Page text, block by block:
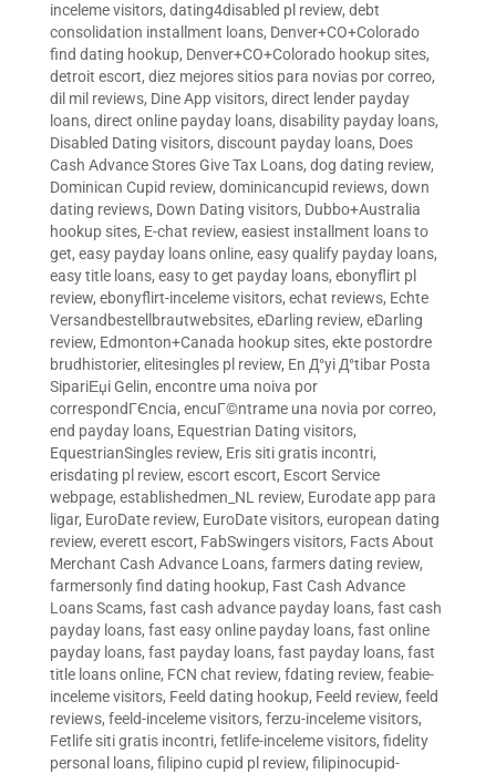
inceleme visitors, dating4disabled pl review, debt
consolidation installment loans, Denver+CO+Colorado
find dating hookup, Denver+CO+Colorado hookup sites,
detroit escort, diez mejores sitios para novias por correo,
dil mil reviews, Dine App visitors, direct lender payday
loans, direct online payday loans, disability payday loans,
Disabled Dating visitors, discount payday loans, Does
Cash Advance Stores Give Tax Loans, dog dating review,
Dominican Cupid review, dominicancupid reviews, down
dating reviews, Down Dating visitors, Dubbo+Australia
hookup sites, E-chat review, easiest installment loans to
get, easy payday loans online, easy qualify payday loans,
easy title loans, easy to get payday loans, ebonyflirt pl
review, ebonyflirt-inceleme visitors, echat reviews, Echte
Versandbestellbrautwebsites, eDarling review, eDarling
review, Edmonton+Canada hookup sites, ekte postordre
brudhistorier, elitesingles pl review, En Д°yi Д°tibar Posta
SipariЕџi Gelin, encontre uma noiva por
correspondГЄncia, encuГ©ntrame una novia por correo,
end payday loans, Equestrian Dating visitors,
EquestrianSingles review, Eris siti gratis incontri,
erisdating pl review, escort escort, Escort Service
webpage, establishedmen_NL review, Eurodate app para
ligar, EuroDate review, EuroDate visitors, european dating
review, everett escort, FabSwingers visitors, Facts About
Merchant Cash Advance Loans, farmers dating review,
farmersonly find dating hookup, Fast Cash Advance
Loans Scams, fast cash advance payday loans, fast cash
payday loans, fast easy online payday loans, fast online
payday loans, fast payday loans, fast payday loans, fast
title loans online, FCN chat review, fdating review, feabie-
inceleme visitors, Feeld dating hookup, Feeld review, feeld
reviews, feeld-inceleme visitors, ferzu-inceleme visitors,
Fetlife siti gratis incontri, fetlife-inceleme visitors, fidelity
personal loans, filipino cupid pl review, filipinocupid-